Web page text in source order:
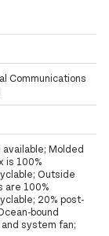
Communications
available; Molded
is 100%
Outside
are 100%
20% post-
bound
system fan;